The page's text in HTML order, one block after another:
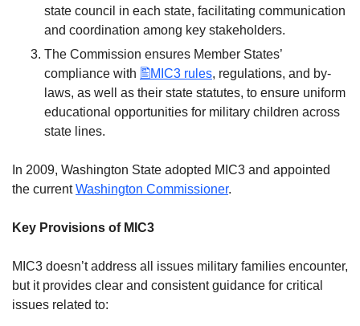
state council in each state, facilitating communication
and coordination among key stakeholders.
The Commission ensures Member States’
compliance with
MIC3 rules, regulations, and by-
laws, as well as their state statutes, to ensure uniform
educational opportunities for military children across
state lines.
In 2009, Washington State adopted MIC3 and appointed
the currentWashington Commissioner.
Key Provisions of MIC3
MIC3 doesn’t address all issues military families encounter,
but it provides clear and consistent guidance for critical
issues related to: